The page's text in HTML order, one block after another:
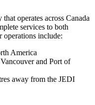
operates across Canada
services to both
include:
America
and Port of
away from the JEDI